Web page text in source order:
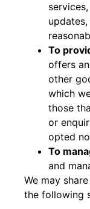
To
offers
other
which
those
or
opted
To
and
We may
the following